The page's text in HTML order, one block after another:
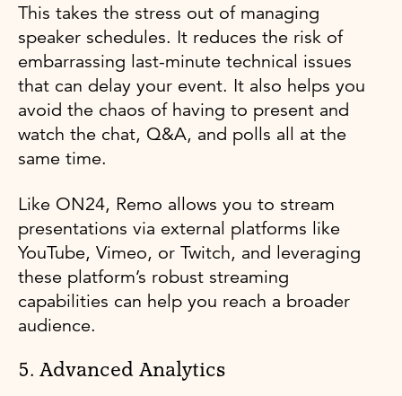
This takes the stress out of managing
speaker schedules. It reduces the risk of
embarrassing last-minute technical issues
that can delay your event. It also helps you
avoid the chaos of having to present and
watch the chat, Q&A, and polls all at the
same time.
Like ON24, Remo allows you to stream
presentations via external platforms like
YouTube, Vimeo, or Twitch, and leveraging
these platform’s robust streaming
capabilities can help you reach a broader
audience.
5. Advanced Analytics